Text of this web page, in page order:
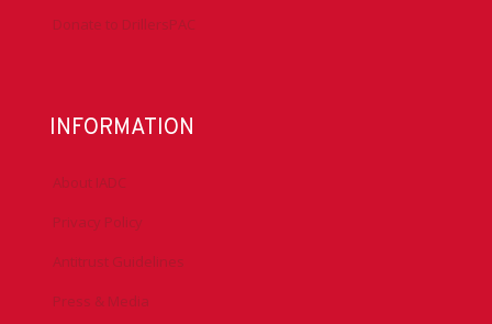
Donate to DrillersPAC
INFORMATION
About IADC
Privacy Policy
Antitrust Guidelines
Press & Media